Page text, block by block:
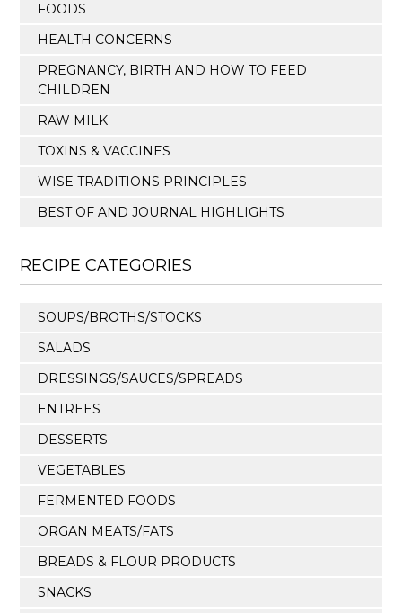
FOODS
HEALTH CONCERNS
PREGNANCY, BIRTH AND HOW TO FEED
CHILDREN
RAW MILK
TOXINS & VACCINES
WISE TRADITIONS PRINCIPLES
BEST OF AND JOURNAL HIGHLIGHTS
RECIPE CATEGORIES
SOUPS/BROTHS/STOCKS
SALADS
DRESSINGS/SAUCES/SPREADS
ENTREES
DESSERTS
VEGETABLES
FERMENTED FOODS
ORGAN MEATS/FATS
BREADS & FLOUR PRODUCTS
SNACKS